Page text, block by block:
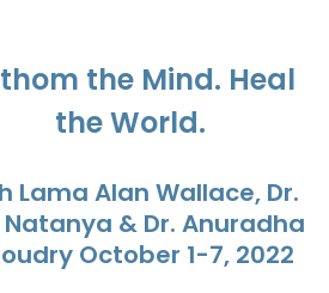
the Mind. Heal
the World.
Lama Alan Wallace, Dr.
Natanya & Dr. Anuradha
October 1-7, 2022